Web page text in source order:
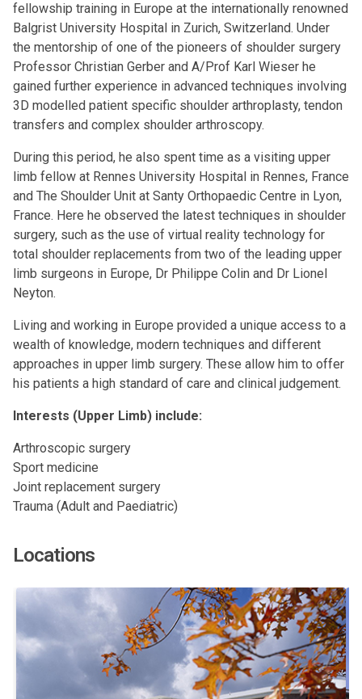
fellowship training in Europe at the internationally renowned
Balgrist University Hospital in Zurich, Switzerland. Under
the mentorship of one of the pioneers of shoulder surgery
Professor Christian Gerber and A/Prof Karl Wieser he
gained further experience in advanced techniques involving
3D modelled patient specific shoulder arthroplasty, tendon
transfers and complex shoulder arthroscopy.
During this period, he also spent time as a visiting upper
limb fellow at Rennes University Hospital in Rennes, France
and The Shoulder Unit at Santy Orthopaedic Centre in Lyon,
France. Here he observed the latest techniques in shoulder
surgery, such as the use of virtual reality technology for
total shoulder replacements from two of the leading upper
limb surgeons in Europe, Dr Philippe Colin and Dr Lionel
Neyton.
Living and working in Europe provided a unique access to a
wealth of knowledge, modern techniques and different
approaches in upper limb surgery. These allow him to offer
his patients a high standard of care and clinical judgement.
Interests (Upper Limb) include:
Arthroscopic surgery
Sport medicine
Joint replacement surgery
Trauma (Adult and Paediatric)
Locations